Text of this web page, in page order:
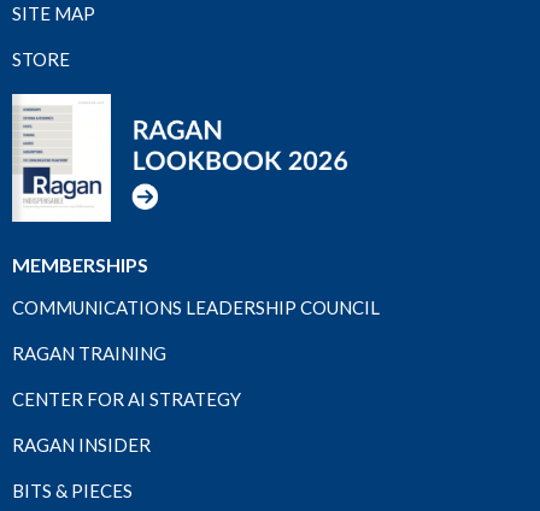
SITE MAP
STORE
MEMBERSHIPS
COMMUNICATIONS LEADERSHIP COUNCIL
RAGAN TRAINING
CENTER FOR AI STRATEGY
RAGAN INSIDER
BITS & PIECES